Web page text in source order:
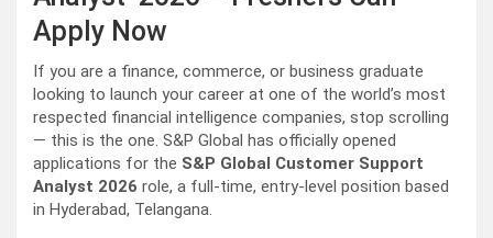
Apply Now
If you are a finance, commerce, or business graduate
looking to launch your career at one of the world’s most
respected financial intelligence companies, stop scrolling
— this is the one. S&P Global has officially opened
applications for the S&P Global Customer Support
Analyst 2026 role, a full-time, entry-level position based
in Hyderabad, Telangana.